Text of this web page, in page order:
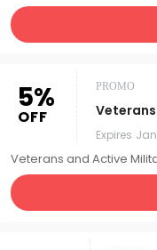
5%
OFF
PROMO
Expires
Veterans and Active